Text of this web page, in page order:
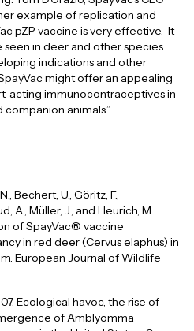
example of replication and
pZP vaccine is very effective. It
seen in deer and other species.
indications and other
might offer an appealing
acting immunocontraceptives in
animals.”
Bechert, U., Göritz, F.,
A., Müller, J., and Heurich, M.
of SpayVac® vaccine
in red deer (Cervus elaphus) in
European Journal of Wildlife
Ecological havoc, the rise of
of Amblyomma